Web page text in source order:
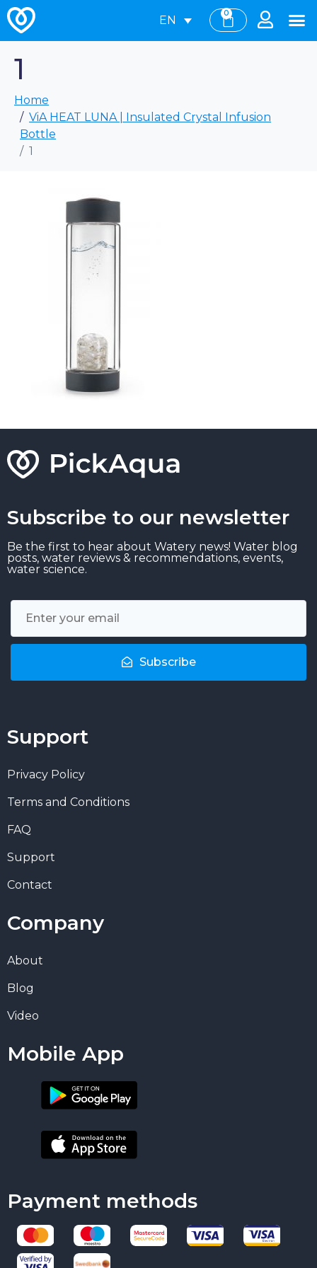
EN
0
1
Home
ViA HEAT LUNA | Insulated Crystal Infusion
Bottle
1
Subscribe to our newsletter
Be the first to hear about Watery news! Water blog
posts, water reviews & recommendations, events,
water science.
Subscribe
Support
Privacy Policy
Terms and Conditions
FAQ
Support
Contact
Company
About
Blog
Video
Mobile App
Payment methods